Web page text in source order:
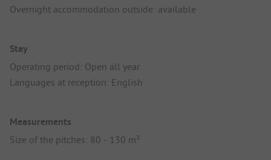
Overnight accommodation outside: available
Stay
Operating period: Open all year
Languages at reception: English
Measurements
Size of the pitches: 80 - 130 m²